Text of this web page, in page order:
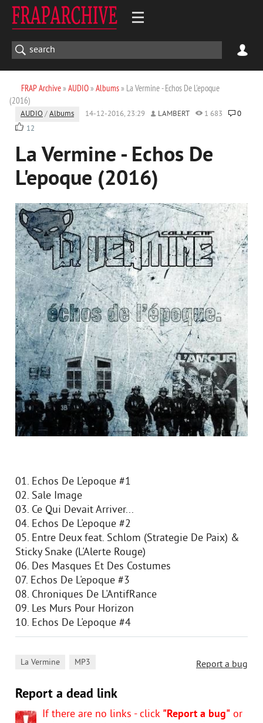
FRAP Archive» AUDIO» Albums» La Vermine - Echos De L'epoque
(2016)
AUDIO /Albums 14-12-2016, 23:29 LAMBERT 1 683
0
12
La Vermine - Echos De
L'epoque (2016)
01. Echos De L'epoque #1
02. Sale Image
03. Ce Qui Devait Arriver...
04. Echos De L'epoque #2
05. Entre Deux feat. Schlom (Strategie De Paix) &
Sticky Snake (L'Alerte Rouge)
06. Des Masques Et Des Costumes
07. Echos De L'epoque #3
08. Chroniques De L'AntifRance
09. Les Murs Pour Horizon
10. Echos De L'epoque #4
Report a bug
La Vermine MP3
Report a dead link
If there are no links - click "Report a bug" or